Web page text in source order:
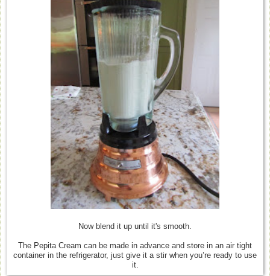
Now blend it up until it's smooth.
The Pepita Cream can be made in advance and store in an air tight
container in the refrigerator, just give it a stir when you’re ready to use
it.